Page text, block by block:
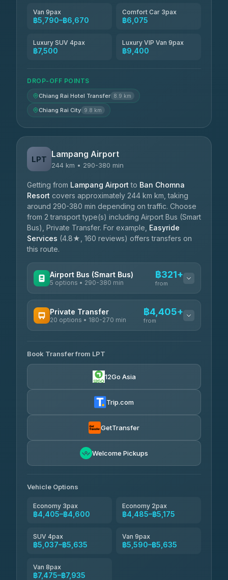
Van 9pax
฿5,790–฿6,670
Comfort Car 3pax
฿6,075
Luxury SUV 4pax
฿7,500
Luxury VIP Van 9pax
฿9,400
DROP-OFF POINTS
Chiang Rai Hotel Transfer 8.9 km
Chiang Rai City 9.8 km
LPT Lampang Airport
244 km • 290-380 min
Getting from Lampang Airport to Ban Chomna
Resort covers approximately 244 km km, taking
around 290-380 min depending on traffic. Choose
from 2 transport type(s) including Airport Bus (Smart
Bus), Private Transfer. For example, Easyride
Services (4.8★, 160 reviews) offers transfers on
this route.
Airport Bus (Smart Bus)
5 options • 290-380 min
฿321+
from
GreenBus ฿321-฿451
Private Transfer
20 options • 180-270 min
฿4,405+
from
AEC 168 Transport and Travel
4.88(404)
฿4,485-฿7,935
Than Car Service
Book Transfer from LPT
12Go Asia
Trip.com
GetTransfer
Welcome Pickups
Vehicle Options
Economy 3pax
฿4,405–฿4,600
Economy 2pax
฿4,485–฿5,175
SUV 4pax
฿5,037–฿5,635
Van 9pax
฿5,590–฿5,635
Van 8pax
฿7,475–฿7,935